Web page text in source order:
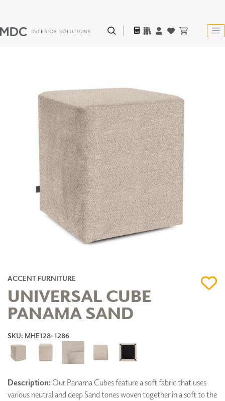
ACCENT FURNITURE
UNIVERSAL CUBE
PANAMA SAND
SKU: MHE128-1286
Description: Our Panama Cubes feature a soft fabric that uses
various neutral and deep Sand tones woven together in a soft to the